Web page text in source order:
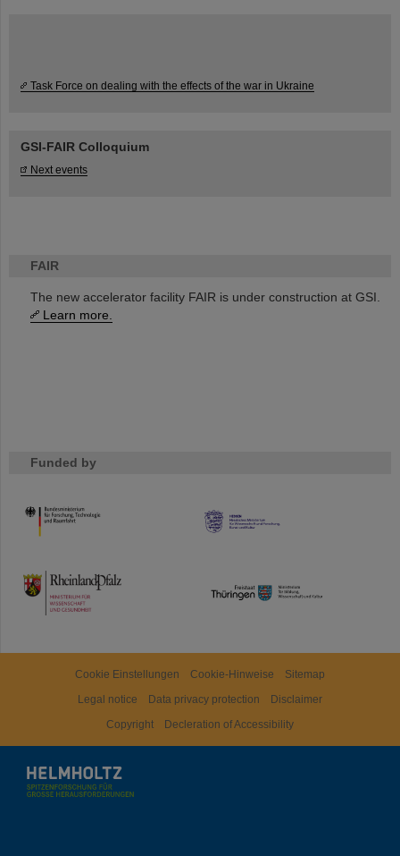
FAIR
The new accelerator facility FAIR is under construction at GSI.
Learn more.
Funded by
HMWK
TMWWDG
Task Force on dealing with the effects of the war in Ukraine
GSI-FAIR Colloquium
Next events
Cookie Einstellungen Cookie-Hinweise
Sitemap
Legal notice
Data privacy protection
Disclaimer
Copyright
Decleration of Accessibility